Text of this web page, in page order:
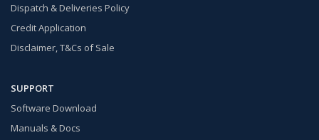
Dispatch & Deliveries Policy
Credit Application
Disclaimer, T&Cs of Sale
SUPPORT
Software Download
Manuals & Docs